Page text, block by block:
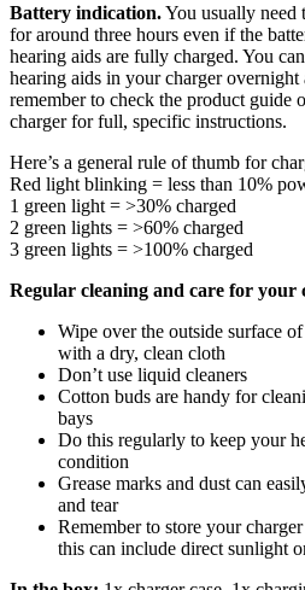
Battery indication.You usually need
for around three hours even if the
hearing aids are fully charged. You
hearing aids in your charger overnight
remember to check the product guide
charger for full, specific instructions.
Here’s a general rule of thumb for
Red light blinking = less than 10%
1 green light = >30% charged
2 green lights = >60% charged
3 green lights = >100% charged
Regular cleaning and care for your
Wipe over the outside surface
with a dry, clean cloth
Don’t use liquid cleaners
Cotton buds are handy for
bays
Do this regularly to keep your
condition
Grease marks and dust can
and tear
Remember to store your
this can include direct sunlight